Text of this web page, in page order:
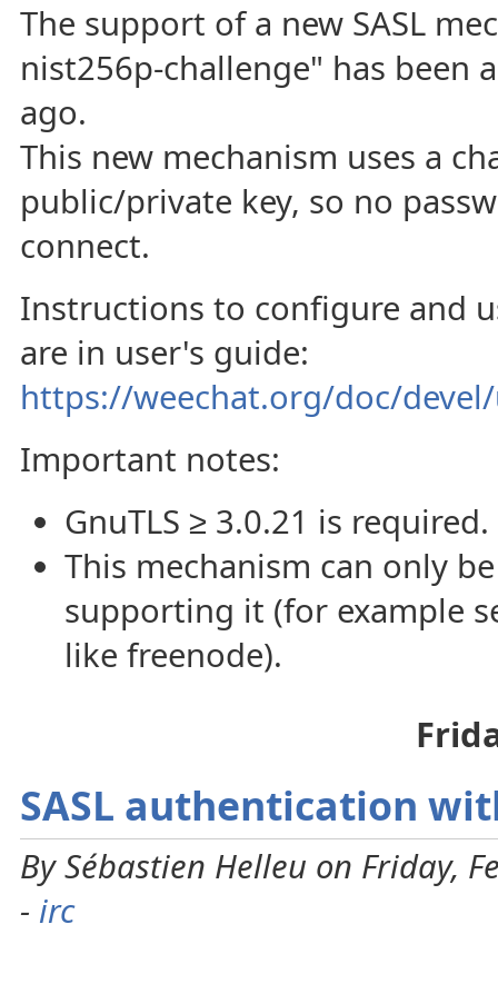
The support of a new SASL
nist256p-challenge" has been
ago.
This new mechanism uses a
public/private key, so no
connect.
Instructions to configure and
are in user's guide:
https://weechat.org/doc/
Important notes:
GnuTLS ≥ 3.0.21 is required.
This mechanism can only
supporting it (for example
like freenode).
SASL authentication
By Sébastien Helleu on Friday,
- irc